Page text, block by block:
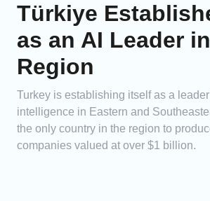
Türkiye
as an AI Leader
Region
Turkey is establishing itself as a leader
intelligence in Eastern and
the only country in the region to
companies valued at over $1 billion.